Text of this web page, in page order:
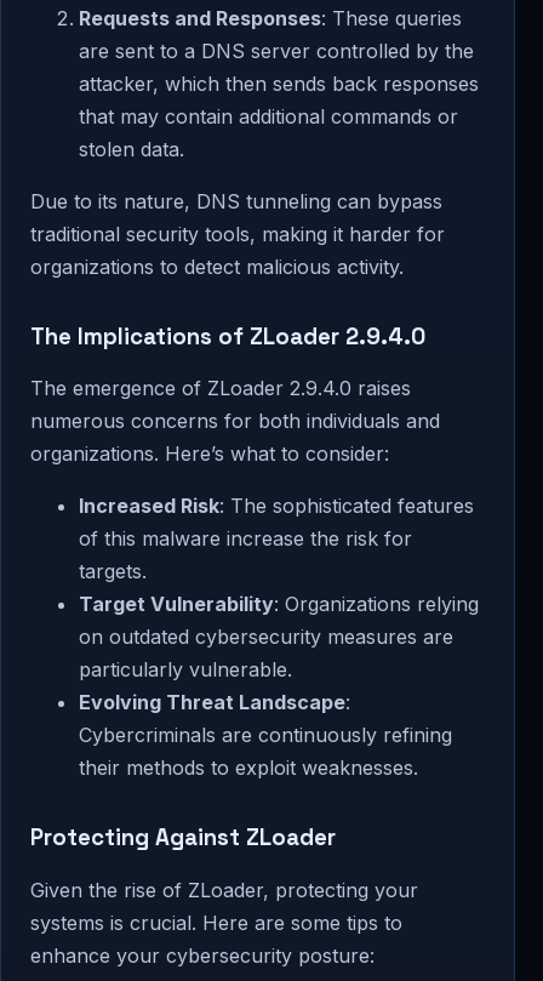
Requests and Responses: These queries
are sent to a DNS server controlled by the
attacker, which then sends back responses
that may contain additional commands or
stolen data.
Due to its nature, DNS tunneling can bypass
traditional security tools, making it harder for
organizations to detect malicious activity.
The Implications of ZLoader 2.9.4.0
The emergence of ZLoader 2.9.4.0 raises
numerous concerns for both individuals and
organizations. Here’s what to consider:
Increased Risk: The sophisticated features
of this malware increase the risk for
targets.
Target Vulnerability: Organizations relying
on outdated cybersecurity measures are
particularly vulnerable.
Evolving Threat Landscape:
Cybercriminals are continuously refining
their methods to exploit weaknesses.
Protecting Against ZLoader
Given the rise of ZLoader, protecting your
systems is crucial. Here are some tips to
enhance your cybersecurity posture: